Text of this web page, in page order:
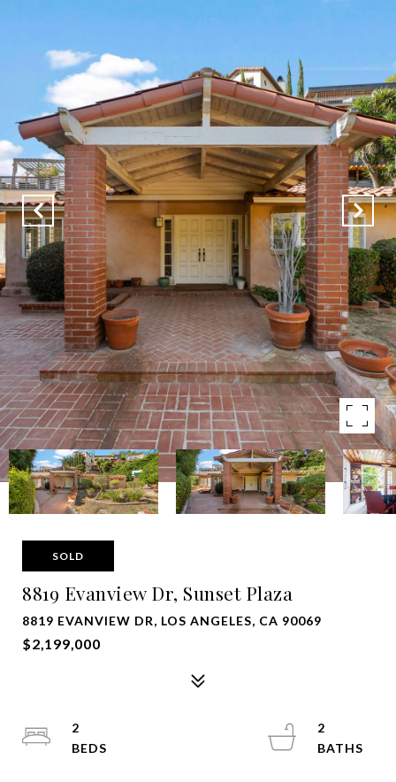
SOLD
8819 Evanview Dr, Sunset Plaza
8819 EVANVIEW DR, LOS ANGELES, CA 90069
$2,199,000
2
2